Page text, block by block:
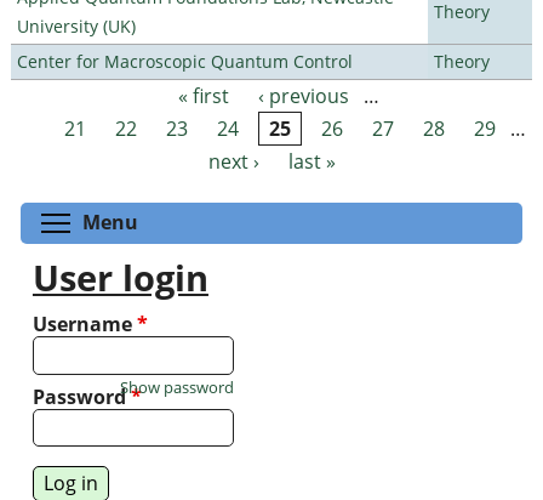
University (UK)
Theory
Center for Macroscopic Quantum Control Theory
Pages « first ‹ previous
…
21
22 23 24 25 26 27 28 29 …
next ›
last »
Menu
User login
Username*
Password*
Show password